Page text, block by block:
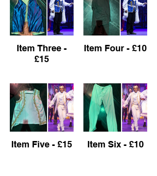
Item Three -
£15
Item Four - £10
Item Five - £15 Item Six - £10